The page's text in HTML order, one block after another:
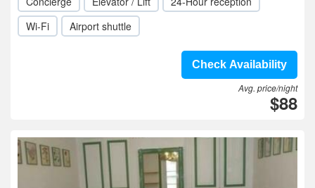
Wi-Fi
Airport shuttle
Check Availability
Avg. price/night
$88